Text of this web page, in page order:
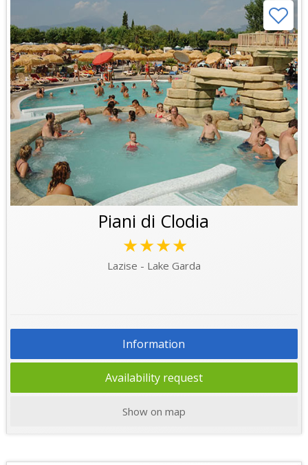
Piani di Clodia
★★★★
Lazise - Lake Garda
Information
Availability request
Show on map